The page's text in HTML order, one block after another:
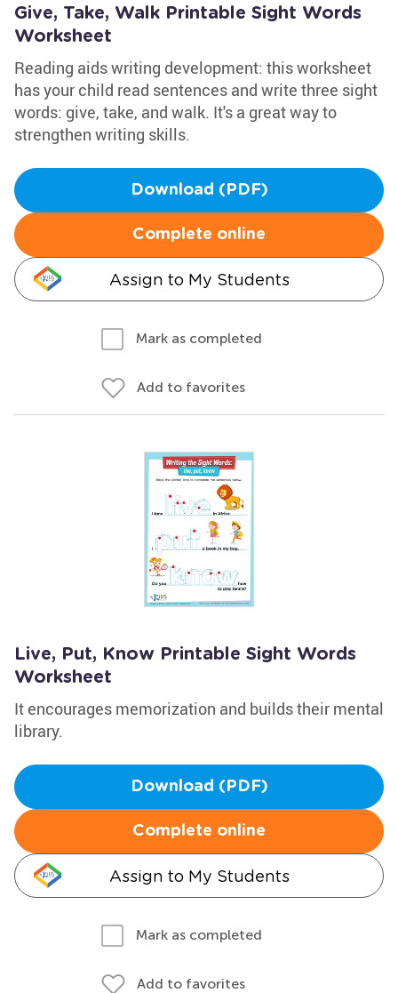
Give, Take, Walk Printable Sight Words
Worksheet
Reading aids writing development: this worksheet
has your child read sentences and write three sight
words: give, take, and walk. It's a great way to
strengthen writing skills.
Download (PDF)
Complete online
Assign to My Students
Mark as completed
Add to favorites
Live, Put, Know Printable Sight Words
Worksheet
It encourages memorization and builds their mental
library.
Download (PDF)
Complete online
Assign to My Students
Mark as completed
Add to favorites